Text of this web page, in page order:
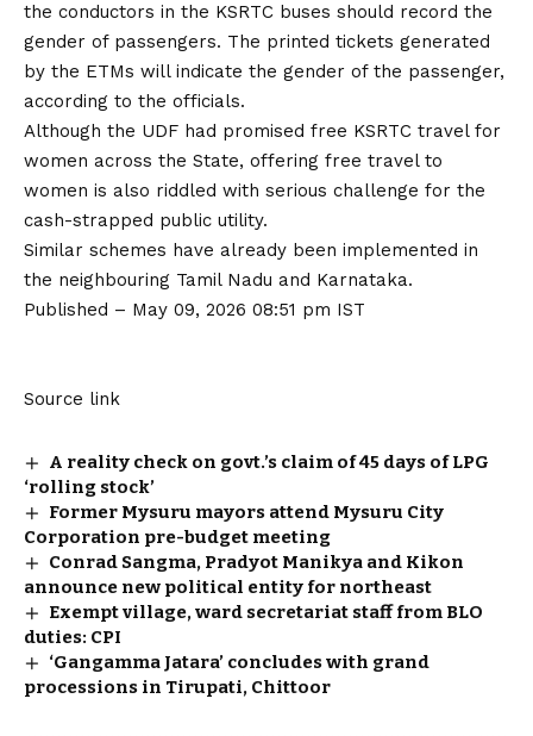
the conductors in the KSRTC buses should record the
gender of passengers. The printed tickets generated
by the ETMs will indicate the gender of the passenger,
according to the officials.
Although the UDF had promised free KSRTC travel for
women across the State, offering free travel to
women is also riddled with serious challenge for the
cash-strapped public utility.
Similar schemes have already been implemented in
the neighbouring Tamil Nadu and Karnataka.
Published – May 09, 2026 08:51 pm IST
Source link
A reality check on govt.’s claim of 45 days of LPG
‘rolling stock’
Former Mysuru mayors attend Mysuru City
Corporation pre-budget meeting
Conrad Sangma, Pradyot Manikya and Kikon
announce new political entity for northeast
Exempt village, ward secretariat staff from BLO
duties: CPI
‘Gangamma Jatara’ concludes with grand
processions in Tirupati, Chittoor